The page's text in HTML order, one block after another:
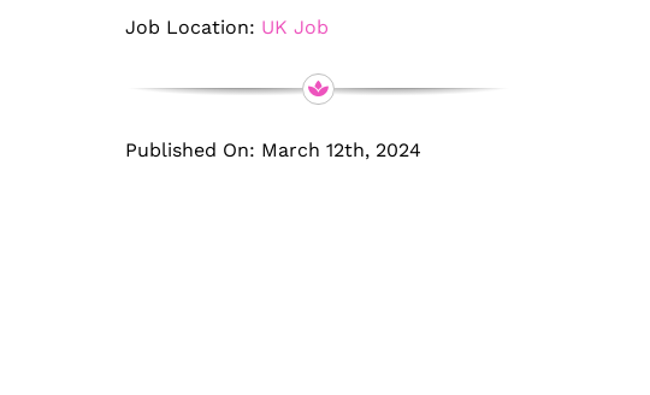
Job Location: UK Job
Published On: March 12th, 2024